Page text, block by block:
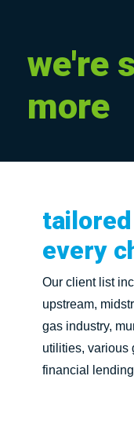
we're
more
tailored
every
Our client list
upstream,
gas industry,
utilities, various
financial